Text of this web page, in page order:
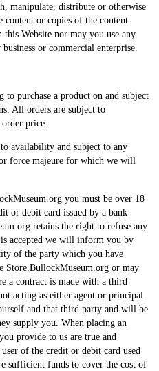
manipulate, distribute or otherwise
or copies of the content
Website nor may you use any
or commercial enterprise.
purchase a product on and subject
All orders are subject to
price.
availability and subject to any
force majeure for which we will
you must be over 18
or debit card issued by a bank
retains the right to refuse any
accepted we will inform you by
of the party which you have
Store.BullockMuseum.org or may
a contract is made with a third
acting as either agent or principal
and that third party and will be
supply you. When placing an
provide to us are true and
of the credit or debit card used
sufficient funds to cover the cost of